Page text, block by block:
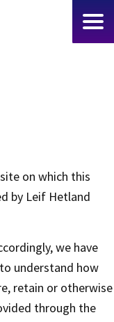
on which this
by Leif Hetland
we have
understand how
retain or otherwise
through the